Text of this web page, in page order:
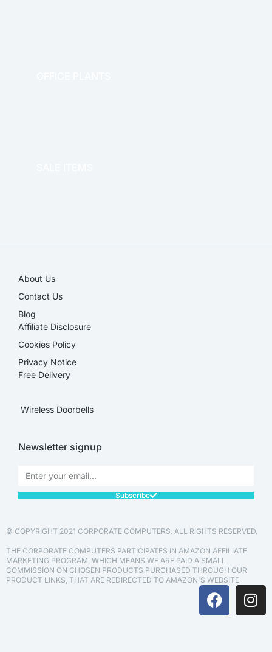
About Us
Contact Us
Blog
Affiliate Disclosure​
Cookies Policy
Privacy Notice
Free Delivery
Wireless Doorbells
Newsletter signup
Subscribe
© COPYRIGHT 2021 CORPORATE COMPUTERS. ALL RIGHTS RESERVED.
THE CORPORATE COMPUTERS PARTICIPATES IN AMAZON AFFILIATE
MARKETING PROGRAM, WHICH MEANS WE ARE PAID A SMALL
COMMISSION ON CHOSEN PRODUCTS PURCHASED THROUGH OUR
PRODUCT LINKS, THAT ARE REDIRECTED TO AMAZON'S WEBSITE